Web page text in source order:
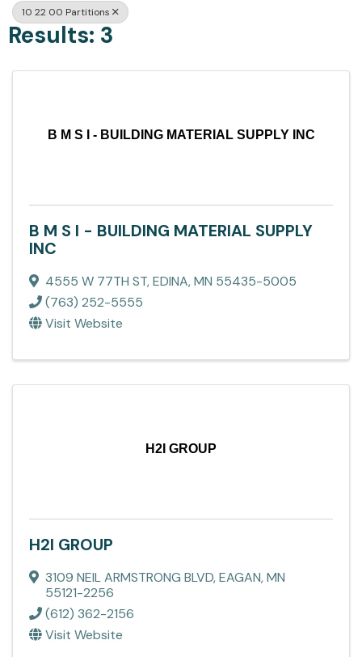
10 22 00 Partitions
Results: 3
B M S I - BUILDING MATERIAL SUPPLY INC
B M S I - BUILDING MATERIAL SUPPLY
INC
4555 W 77TH ST,EDINA,MN 55435-5005
(763) 252-5555
Visit Website
H2I GROUP
H2I GROUP
3109 NEIL ARMSTRONG BLVD,EAGAN,MN
55121-2256
(612) 362-2156
Visit Website